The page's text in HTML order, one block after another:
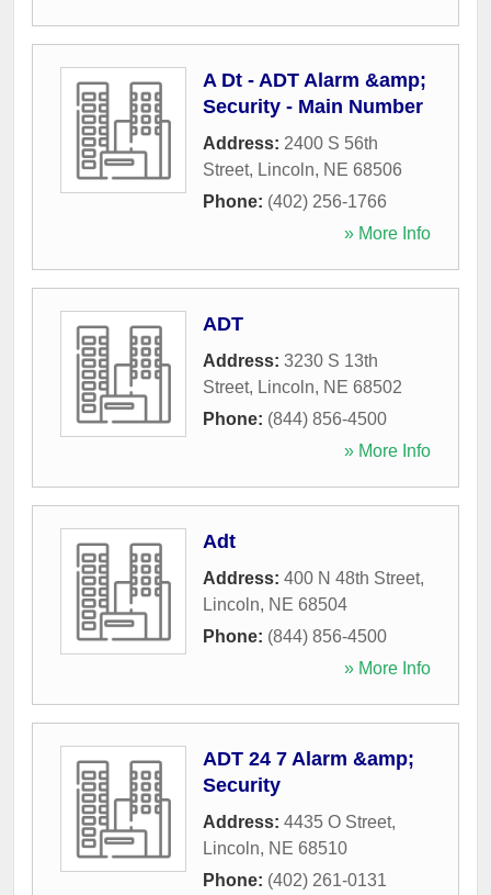
A Dt - ADT Alarm &amp;
Security - Main Number
Address: 2400 S 56th
Street, Lincoln, NE 68506
Phone: (402) 256-1766
» More Info
ADT
Address: 3230 S 13th
Street, Lincoln, NE 68502
Phone: (844) 856-4500
» More Info
Adt
Address: 400 N 48th Street,
Lincoln, NE 68504
Phone: (844) 856-4500
» More Info
ADT 24 7 Alarm &amp;
Security
Address: 4435 O Street,
Lincoln, NE 68510
Phone: (402) 261-0131